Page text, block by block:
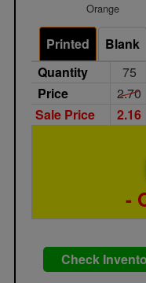
Orange
Printed Blank
Quantity
75
Price
2.70
Sale Price
2.16
-
Check